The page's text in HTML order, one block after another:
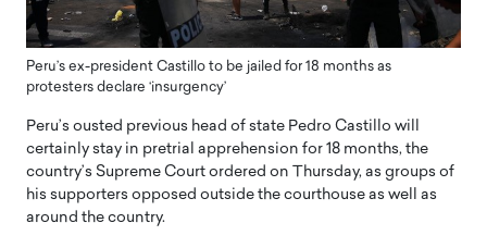
Peru’s ex-president Castillo to be jailed for 18 months as
protesters declare ‘insurgency’
Peru’s ousted previous head of state Pedro Castillo will
certainly stay in pretrial apprehension for 18 months, the
country’s Supreme Court ordered on Thursday, as groups of
his supporters opposed outside the courthouse as well as
around the country.